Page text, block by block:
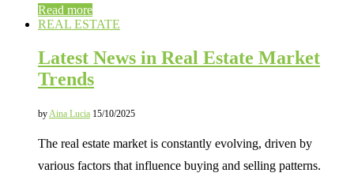
Read more
REAL ESTATE
Latest News in Real Estate Market
Trends
byAina Lucia 15/10/2025
The real estate market is constantly evolving, driven by
various factors that influence buying and selling patterns.